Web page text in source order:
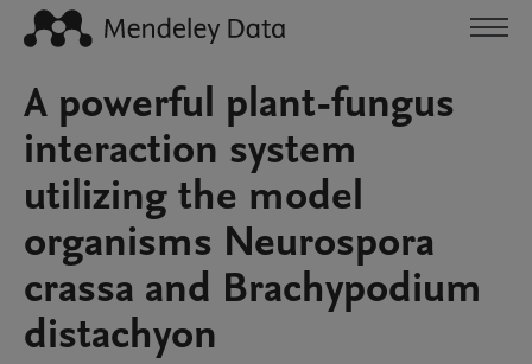
A powerful plant-fungus
interaction system
utilizing the model
organisms Neurospora
crassa and Brachypodium
distachyon